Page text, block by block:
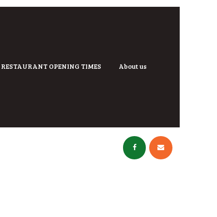
RESTAURANT OPENING TIMES About us